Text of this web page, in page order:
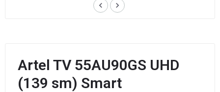
keyboard_arrow_left keyboard_arrow_right
Artel TV 55AU90GS UHD
(139 sm) Smart